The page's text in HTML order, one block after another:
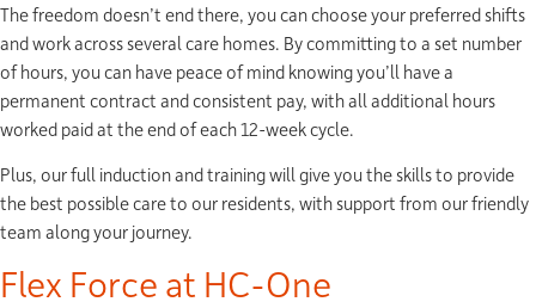
The freedom doesn’t end there, you can choose your preferred shifts
and work across several care homes. By committing to a set number
of hours, you can have peace of mind knowing you’ll have a
permanent contract and consistent pay, with all additional hours
worked paid at the end of each 12-week cycle.
Plus, our full induction and training will give you the skills to provide
the best possible care to our residents, with support from our friendly
team along your journey.
Flex Force at HC-One